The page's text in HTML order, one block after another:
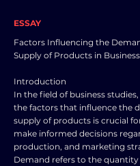
ESSAY
Factors Influencing the
Supply of Products in Business
Introduction
In the field of business
the factors that influence the
supply of products is crucial
make informed decisions
production, and marketing
Demand refers to the